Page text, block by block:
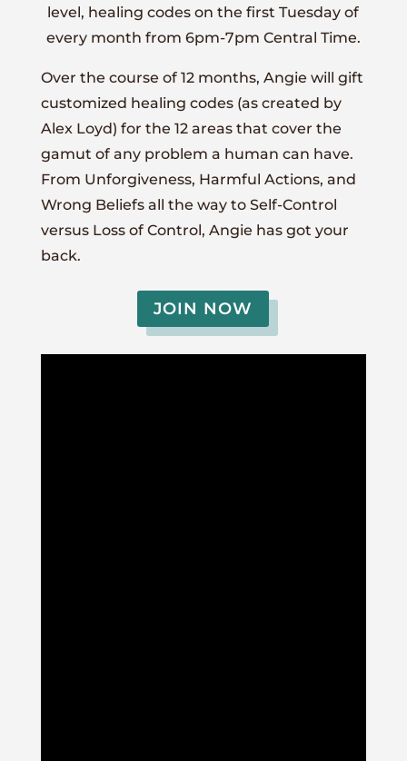
level, healing codes on the first Tuesday of
every month from 6pm-7pm Central Time.
Over the course of 12 months, Angie will gift
customized healing codes (as created by
Alex Loyd) for the 12 areas that cover the
gamut of any problem a human can have.
From Unforgiveness, Harmful Actions, and
Wrong Beliefs all the way to Self-Control
versus Loss of Control, Angie has got your
back.
JOIN NOW